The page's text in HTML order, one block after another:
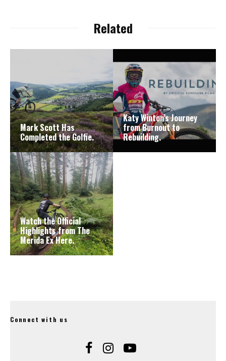
Related
Mark Scott Has
Completed the Golfie.
Katy Winton’s Journey
from Burnout to
Rebuilding.
Watch the Official
Highlights from The
Merida Ex Here.
Connect with us